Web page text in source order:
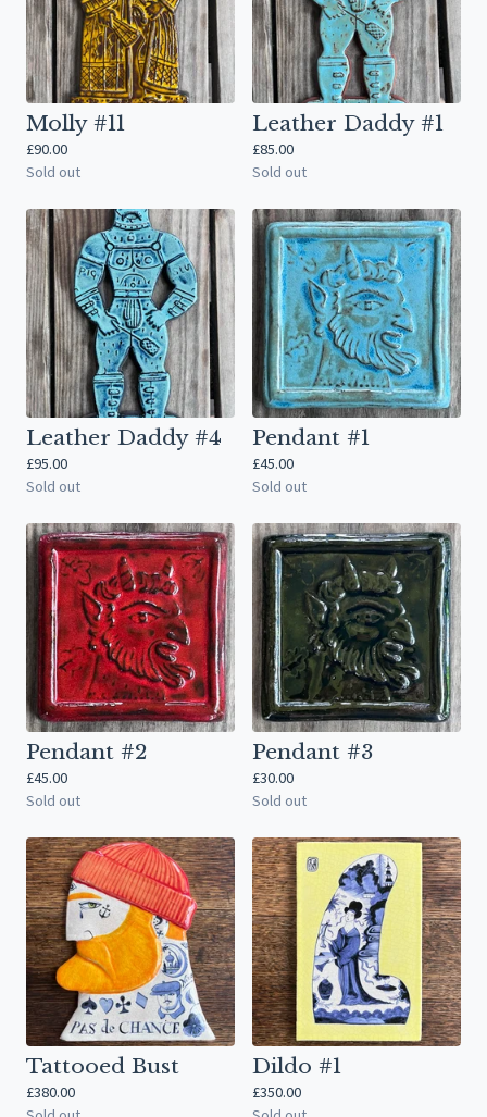
Molly #11
£90.00
Sold out
Leather Daddy #1
£85.00
Sold out
Leather Daddy #4
£95.00
Sold out
Pendant #1
£45.00
Sold out
Pendant #2
£45.00
Sold out
Pendant #3
£30.00
Sold out
Tattooed Bust
£380.00
Dildo #1
£350.00